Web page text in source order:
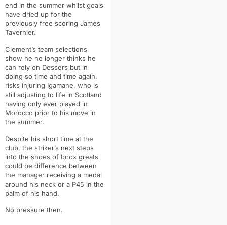
end in the summer whilst goals
have dried up for the
previously free scoring James
Tavernier.
Clement’s team selections
show he no longer thinks he
can rely on Dessers but in
doing so time and time again,
risks injuring Igamane, who is
still adjusting to life in Scotland
having only ever played in
Morocco prior to his move in
the summer.
Despite his short time at the
club, the striker’s next steps
into the shoes of Ibrox greats
could be difference between
the manager receiving a medal
around his neck or a P45 in the
palm of his hand.
No pressure then.